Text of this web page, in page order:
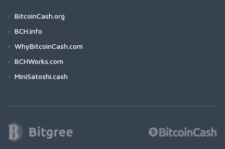
BitcoinCash.org
BCH.info
WhyBitcoinCash.com
BCHWorks.com
MiniSatoshi.cash